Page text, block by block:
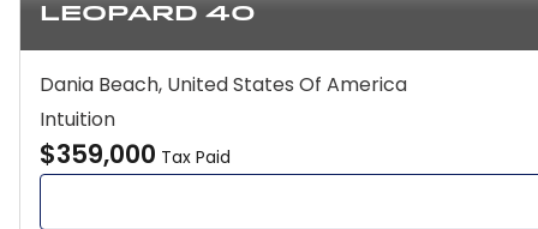
Leopard 40
Dania Beach, United States Of America
Intuition
$359,000 Tax Paid